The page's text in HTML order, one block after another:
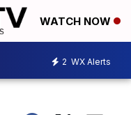
WATCH NOW
2 WX Alerts